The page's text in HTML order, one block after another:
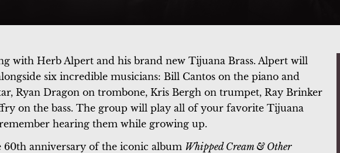
with Herb Alpert and his brand new Tijuana Brass. Alpert will
six incredible musicians: Bill Cantos on the piano and
Ryan Dragon on trombone, Kris Bergh on trumpet, Ray Brinker
on the bass. The group will play all of your favorite Tijuana
hearing them while growing up.
60th anniversary of the iconic album Whipped Cream & Other